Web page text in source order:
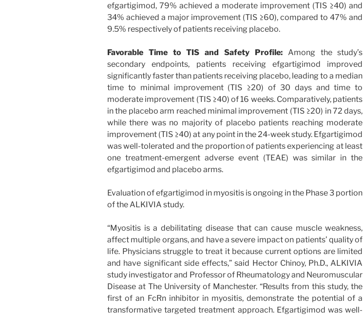
efgartigimod, 79% achieved a moderate improvement (TIS ≥40) and
34% achieved a major improvement (TIS ≥60), compared to 47% and
9.5% respectively of patients receiving placebo.
Favorable Time to TIS and Safety Profile: Among the study’s
secondary endpoints, patients receiving efgartigimod improved
significantly faster than patients receiving placebo, leading to a median
time to minimal improvement (TIS ≥20) of 30 days and time to
moderate improvement (TIS ≥40) of 16 weeks. Comparatively, patients
in the placebo arm reached minimal improvement (TIS ≥20) in 72 days,
while there was no majority of placebo patients reaching moderate
improvement (TIS ≥40) at any point in the 24-week study. Efgartigimod
was well-tolerated and the proportion of patients experiencing at least
one treatment-emergent adverse event (TEAE) was similar in the
efgartigimod and placebo arms.
Evaluation of efgartigimod in myositis is ongoing in the Phase 3 portion
of the ALKIVIA study.
“Myositis is a debilitating disease that can cause muscle weakness,
affect multiple organs, and have a severe impact on patients’ quality of
life. Physicians struggle to treat it because current options are limited
and have significant side effects,” said Hector Chinoy, Ph.D., ALKIVIA
study investigator and Professor of Rheumatology and Neuromuscular
Disease at The University of Manchester. “Results from this study, the
first of an FcRn inhibitor in myositis, demonstrate the potential of a
transformative targeted treatment approach. Efgartigimod was well-